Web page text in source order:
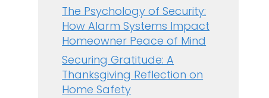
The Psychology of Security:
How Alarm Systems Impact
Homeowner Peace of Mind
Securing Gratitude: A
Thanksgiving Reflection on
Home Safety